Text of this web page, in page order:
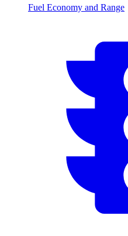
Fuel Economy and Range